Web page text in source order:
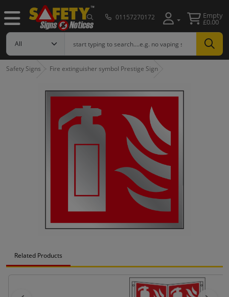
01157270172 Empty
£0.00
Safety Signs Fire extinguisher symbol Prestige Sign
Related Products